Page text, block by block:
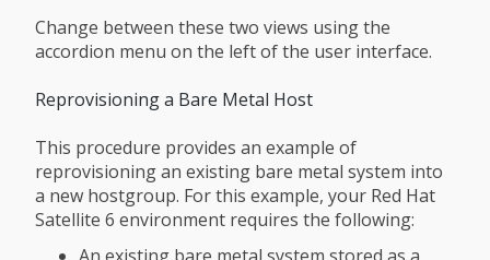
Change between these two views using the
accordion menu on the left of the user interface.
Reprovisioning a Bare Metal Host
This procedure provides an example of
reprovisioning an existing bare metal system into
a new hostgroup. For this example, your Red Hat
Satellite 6 environment requires the following: